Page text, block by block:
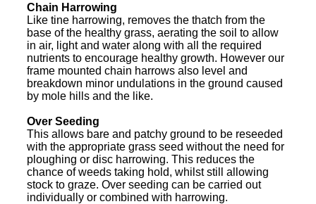
Chain Harrowing
Like tine harrowing, removes the thatch from the
base of the healthy grass, aerating the soil to allow
in air, light and water along with all the required
nutrients to encourage healthy growth. However our
frame mounted chain harrows also level and
breakdown minor undulations in the ground caused
by mole hills and the like.
Over Seeding
This allows bare and patchy ground to be reseeded
with the appropriate grass seed without the need for
ploughing or disc harrowing. This reduces the
chance of weeds taking hold, whilst still allowing
stock to graze. Over seeding can be carried out
individually or combined with harrowing.